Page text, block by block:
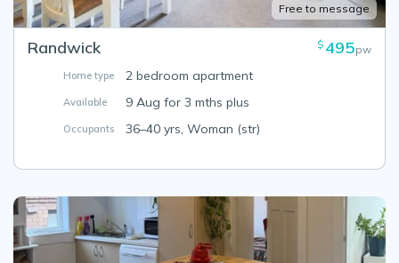
Free to message
Randwick $ 495pw
Home type 2 bedroom apartment
Available 9 Aug for 3 mths plus
Occupants 36–40 yrs, Woman (str)